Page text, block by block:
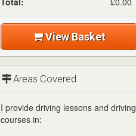
View Basket
Areas Covered
I provide driving lessons and driving
courses in: